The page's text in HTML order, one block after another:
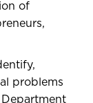
of
problems